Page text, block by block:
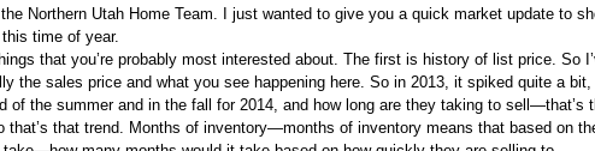
Northern Utah Home Team. I just wanted to give you a quick market update to
time of year.
that you’re probably most interested about. The first is history of list price. So
the sales price and what you see happening here. So in 2013, it spiked quite a bit,
the summer and in the fall for 2014, and how long are they taking to sell—that’s
that’s that trend. Months of inventory—months of inventory means that based on